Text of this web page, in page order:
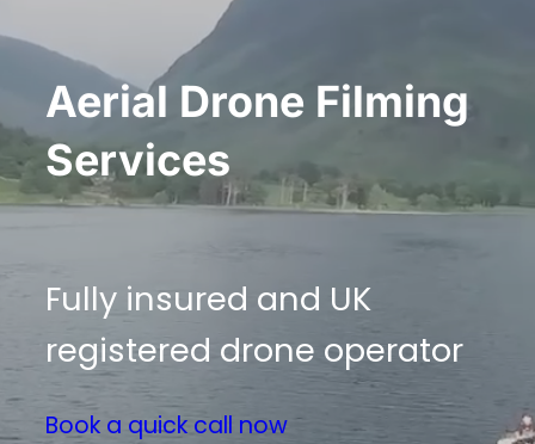
Aerial Drone Filming
Services
Fully insured and UK
registered drone operator
Book a quick call now